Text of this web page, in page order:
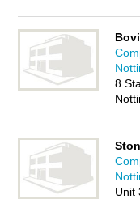
8
Unit